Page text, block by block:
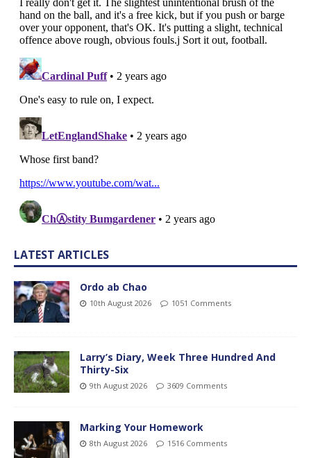
LATEST ARTICLES
Ordo ab Chao
10th August 2026 1051 Comments
Larry’s Diary, Week Three Hundred And
Thirty-Six
9th August 2026 3609 Comments
Marking Your Homework
8th August 2026 1516 Comments